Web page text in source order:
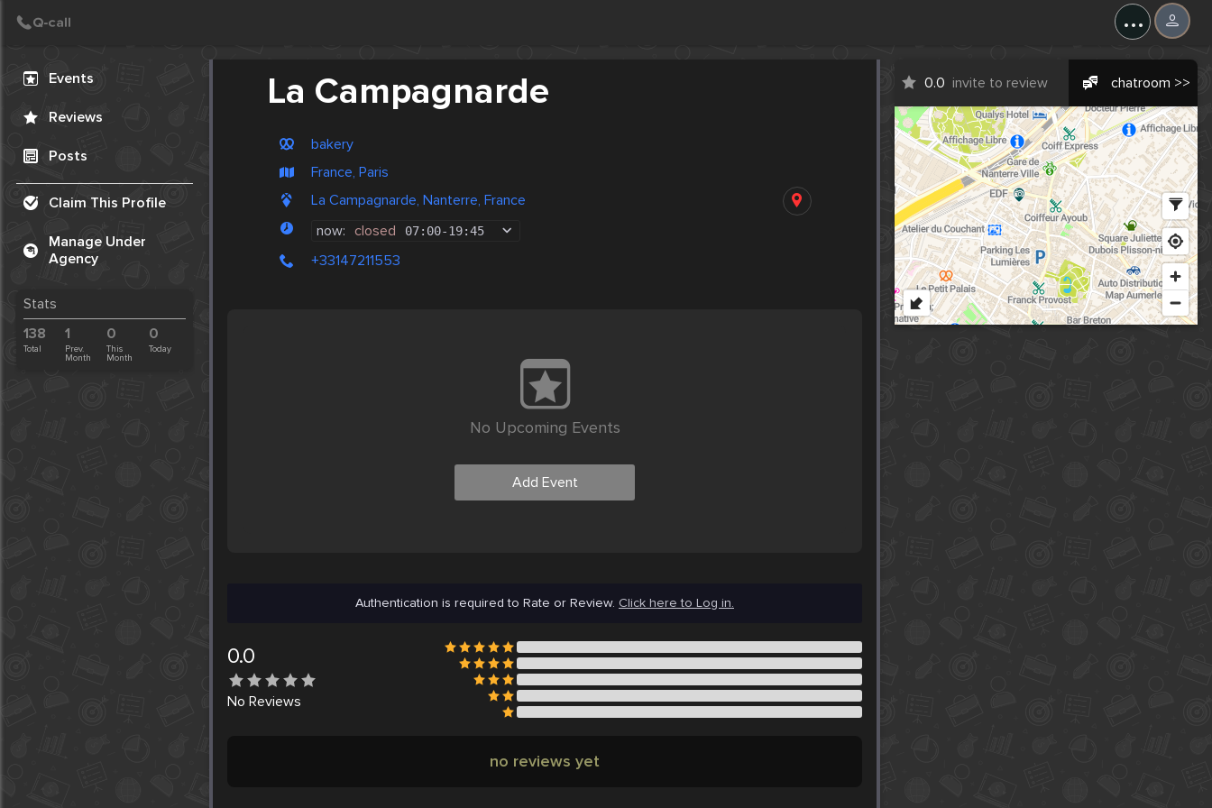
...
Events
Reviews
Posts
Claim This Profile
Manage Under
Agency
Stats
138
Total
1
Prev.
Month
0
This
Month
0
Today
La Campagnarde
bakery
France, Paris
La Campagnarde, Nanterre, France
now: closed 07:00-19:45
+33147211553
0.0 invite to review chatroom >>
No Upcoming Events
Add Event
Authentication is required to Rate or Review. Click here to Log in.
0.0
No Reviews
no reviews yet
Create Post
Post